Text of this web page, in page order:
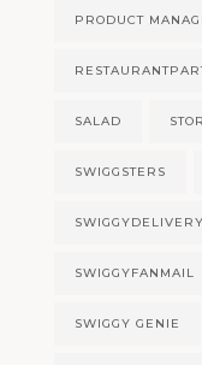
PRODUCT
SALAD
SWIGGSTERS
SWIGGYDELIVERY
SWIGGYFANMAIL
SWIGGY GENIE